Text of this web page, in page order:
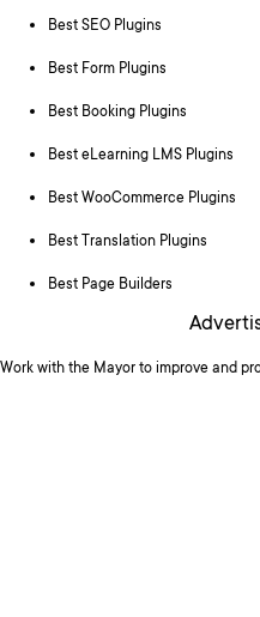
Best SEO Plugins
Best Form Plugins
Best Booking Plugins
Best eLearning LMS Plugins
Best WooCommerce Plugins
Best Translation Plugins
Best Page Builders
Work with the Mayor to improve and